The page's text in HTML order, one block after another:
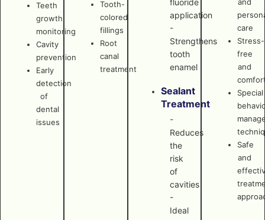
and
care
Stress-
free
and
Special
Safe
and
fluoride
application
-
Strengthens
tooth
enamel
Sealant
Treatment
-
Reduces
the
risk
of
cavities
-
Ideal
Tooth-
colored
fillings
Root
canal
treatment
Teeth
growth
monitoring
Cavity
prevention
Early
detection
of
dental
issues